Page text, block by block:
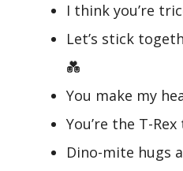
I think you’re
Let’s stick
💑
You make my
You’re the T-
Dino-mite hugs